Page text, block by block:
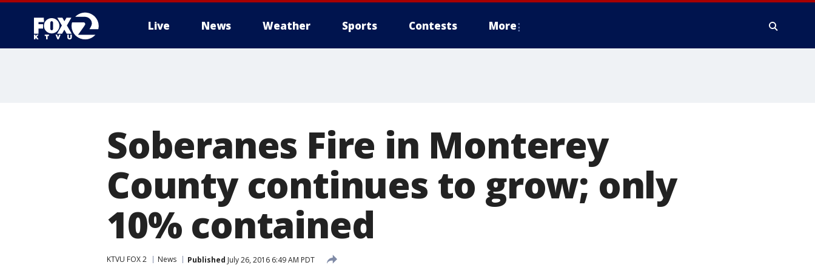
Live News Weather Sports Contests More
Soberanes Fire in Monterey
County continues to grow; only
10% contained
KTVU FOX 2 News Published July 26, 2016 6:49 AM PDT